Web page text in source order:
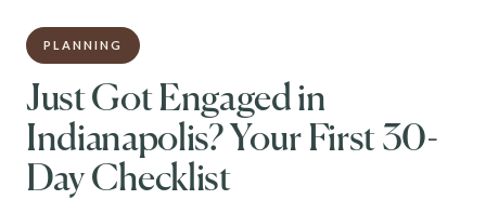
PLANNING
Just Got Engaged in
Indianapolis? Your First 30-
Day Checklist